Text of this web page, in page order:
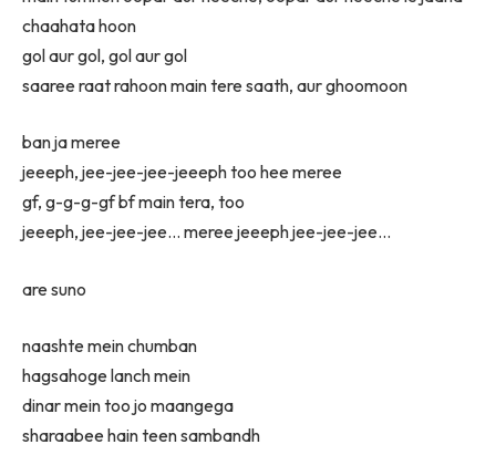
chaahata hoon
gol aur gol, gol aur gol
saaree raat rahoon main tere saath, aur ghoomoon
ban ja meree
jeeeph, jee-jee-jee-jeeeph too hee meree
gf, g-g-g-gf bf main tera, too
jeeeph, jee-jee-jee… meree jeeeph jee-jee-jee…
are suno
naashte mein chumban
hagsahoge lanch mein
dinar mein too jo maangega
sharaabee hain teen sambandh